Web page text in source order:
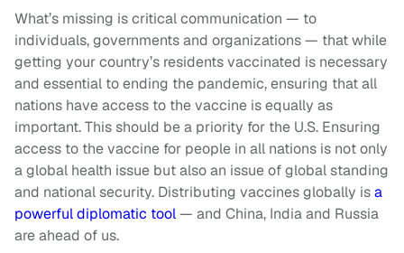
What’s missing is critical communication — to
individuals, governments and organizations — that while
getting your country’s residents vaccinated is necessary
and essential to ending the pandemic, ensuring that all
nations have access to the vaccine is equally as
important. This should be a priority for the U.S. Ensuring
access to the vaccine for people in all nations is not only
a global health issue but also an issue of global standing
and national security. Distributing vaccines globally isa
powerful diplomatic tool— and China, India and Russia
are ahead of us.